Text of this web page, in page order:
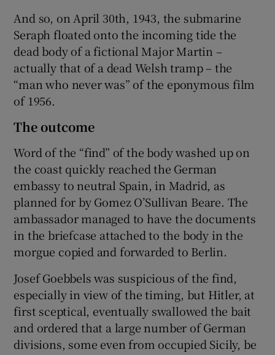
And so, on April 30th, 1943, the submarine
Seraph floated onto the incoming tide the
dead body of a fictional Major Martin –
actually that of a dead Welsh tramp – the
“man who never was” of the eponymous film
of 1956.
The outcome
Word of the “find” of the body washed up on
the coast quickly reached the German
embassy to neutral Spain, in Madrid, as
planned for by Gomez O’Sullivan Beare. The
ambassador managed to have the documents
in the briefcase attached to the body in the
morgue copied and forwarded to Berlin.
Josef Goebbels was suspicious of the find,
especially in view of the timing, but Hitler, at
first sceptical, eventually swallowed the bait
and ordered that a large number of German
divisions, some even from occupied Sicily, be